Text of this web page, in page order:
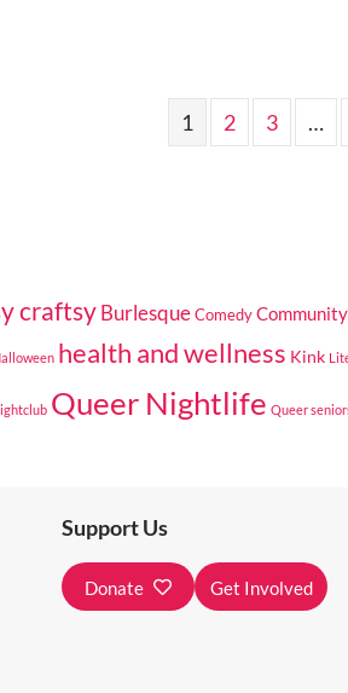
1 2 3 …
craftsy BurlesqueComedyCommunity
health and wellness Kink
Queer Nightlife Queer
Support Us
Donate Get Involved